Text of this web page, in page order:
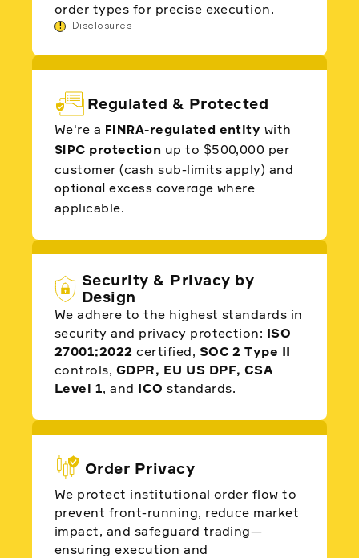
order types for precise execution.
! Disclosures
Regulated & Protected
We're a FINRA-regulated entity with
SIPC protection up to $500,000 per
customer (cash sub-limits apply) and
optional excess coverage where
applicable.
Security & Privacy by
Design
We adhere to the highest standards in
security and privacy protection: ISO
27001:2022 certified, SOC 2 Type II
controls, GDPR, EU US DPF, CSA
Level 1, and ICO standards.
Order Privacy
We protect institutional order flow to
prevent front-running, reduce market
impact, and safeguard trading—
ensuring execution and